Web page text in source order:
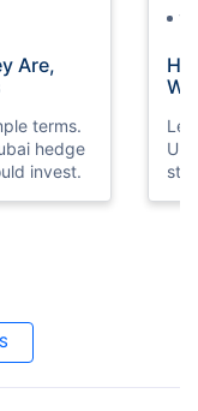
Are,
terms.
hedge
invest.
15
-